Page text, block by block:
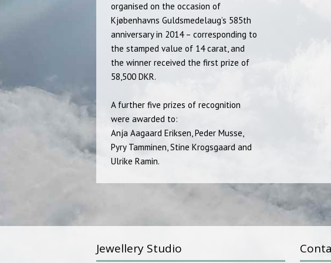
organised on the occasion of
Kjøbenhavns Guldsmedelaug’s 585th
anniversary in 2014 – corresponding to
the stamped value of 14 carat, and
the winner received the first prize of
58,500 DKR.
A further five prizes of recognition
were awarded to:
Anja Aagaard Eriksen, Peder Musse,
Pyry Tamminen, Stine Krogsgaard and
Ulrike Ramin.
Jewellery Studio